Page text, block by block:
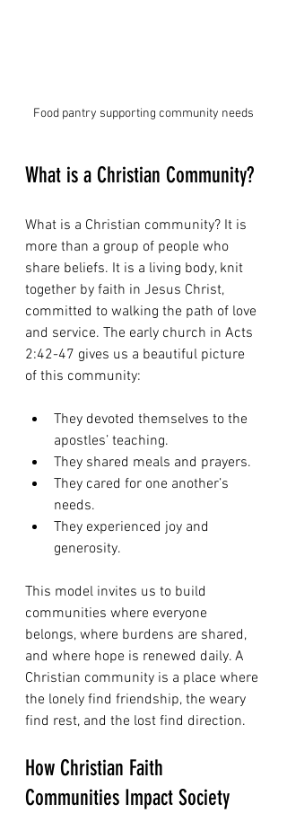
Food pantry supporting community needs
What is a Christian Community?
What is a Christian community? It is
more than a group of people who
share beliefs. It is a living body, knit
together by faith in Jesus Christ,
committed to walking the path of love
and service. The early church in Acts
2:42-47 gives us a beautiful picture
of this community:
They devoted themselves to the
apostles’ teaching.
They shared meals and prayers.
They cared for one another’s
needs.
They experienced joy and
generosity.
This model invites us to build
communities where everyone
belongs, where burdens are shared,
and where hope is renewed daily. A
Christian community is a place where
the lonely find friendship, the weary
find rest, and the lost find direction.
How Christian Faith
Communities Impact Society